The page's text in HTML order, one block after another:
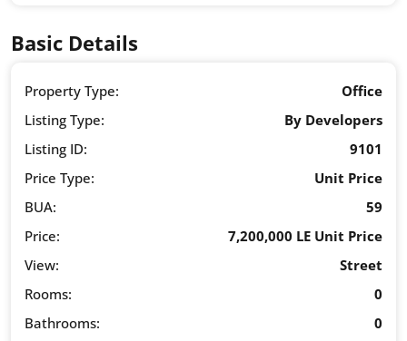
Basic Details
Property Type:
Office
Listing Type:
By Developers
Listing ID:
9101
Price Type:
Unit Price
BUA:
59
Price:
7,200,000 LE Unit Price
View:
Street
Rooms:
0
Bathrooms:
0